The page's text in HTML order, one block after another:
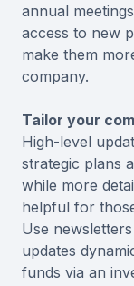
annual
access to new
make them
company.
Tailor your
High-level
strategic plans
while more
helpful for
Use
updates
funds via an